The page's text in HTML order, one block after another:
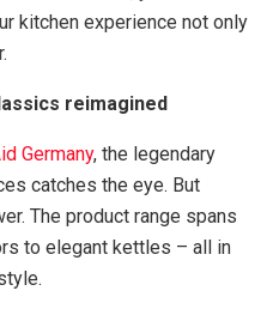
kitchen experience not only
reimagined
Germany, the legendary
catches the eye. But
The product range spans
to elegant kettles – all in